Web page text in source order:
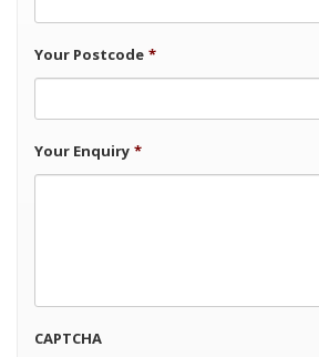
Your Postcode *
Your Enquiry *
CAPTCHA